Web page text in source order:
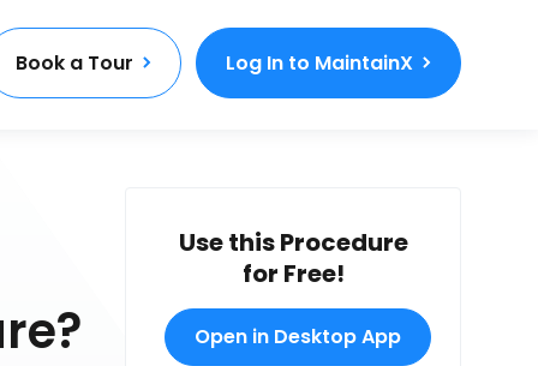
Book a Tour Log In to MaintainX
Use this Procedure
for Free!
Open in Desktop App